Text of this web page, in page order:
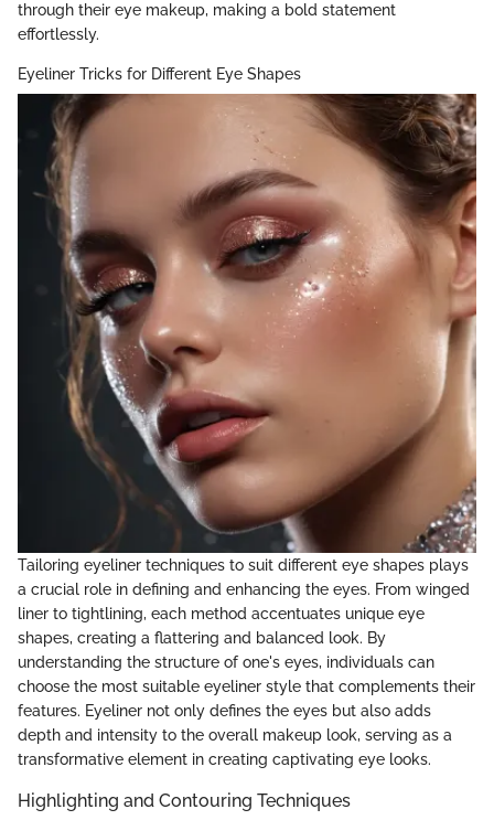
through their eye makeup, making a bold statement
effortlessly.
Eyeliner Tricks for Different Eye Shapes
Tailoring eyeliner techniques to suit different eye shapes plays
a crucial role in defining and enhancing the eyes. From winged
liner to tightlining, each method accentuates unique eye
shapes, creating a flattering and balanced look. By
understanding the structure of one's eyes, individuals can
choose the most suitable eyeliner style that complements their
features. Eyeliner not only defines the eyes but also adds
depth and intensity to the overall makeup look, serving as a
transformative element in creating captivating eye looks.
Highlighting and Contouring Techniques